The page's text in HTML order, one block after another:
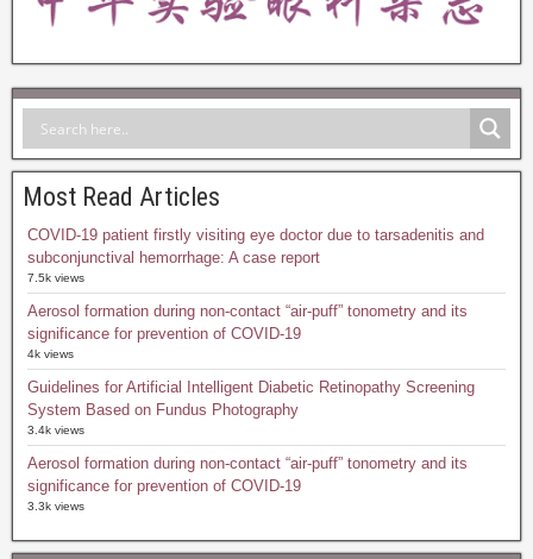
Most Read Articles
COVID-19 patient firstly visiting eye doctor due to tarsadenitis and
subconjunctival hemorrhage: A case report
7.5k views
Aerosol formation during non-contact “air-puff” tonometry and its
significance for prevention of COVID-19
4k views
Guidelines for Artificial Intelligent Diabetic Retinopathy Screening
System Based on Fundus Photography
3.4k views
Aerosol formation during non-contact “air-puff” tonometry and its
significance for prevention of COVID-19
3.3k views